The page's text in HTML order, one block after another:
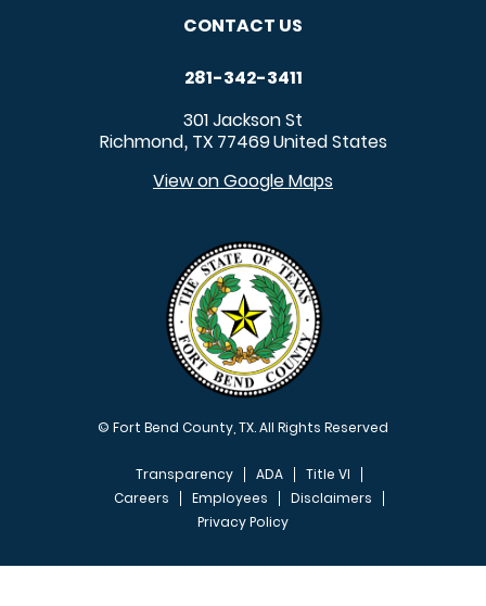
CONTACT US
281-342-3411
301 Jackson St
Richmond, TX 77469United States
View on Google Maps
© Fort Bend County, TX. All Rights Reserved
FOOTER MENU
Transparency ADA
Title VI
Careers
Employees
Disclaimers
Privacy Policy